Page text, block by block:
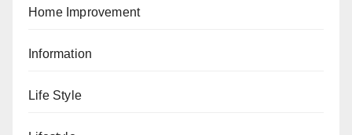
Home Improvement
Information
Life Style